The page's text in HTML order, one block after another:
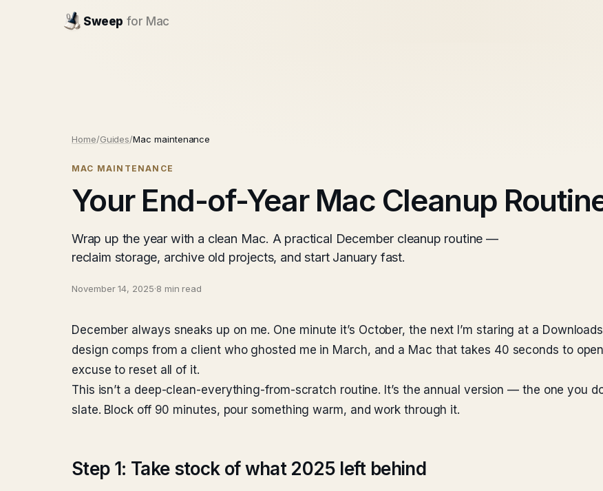
Sweep for Mac
Home/Guides/Mac maintenance
MAC MAINTENANCE
Your End-of-Year Mac Cleanup
Wrap up the year with a clean Mac. A practical December cleanup routine —
reclaim storage, archive old projects, and start January fast.
November 14, 2025·8 min read
December always sneaks up on me. One minute it’s October, the next I’m staring at a
design comps from a client who ghosted me in March, and a Mac that takes 40 seconds to
excuse to reset all of it.
This isn’t a deep-clean-everything-from-scratch routine. It’s the annual version — the one you
slate. Block off 90 minutes, pour something warm, and work through it.
Step 1: Take stock of what 2025 left behind